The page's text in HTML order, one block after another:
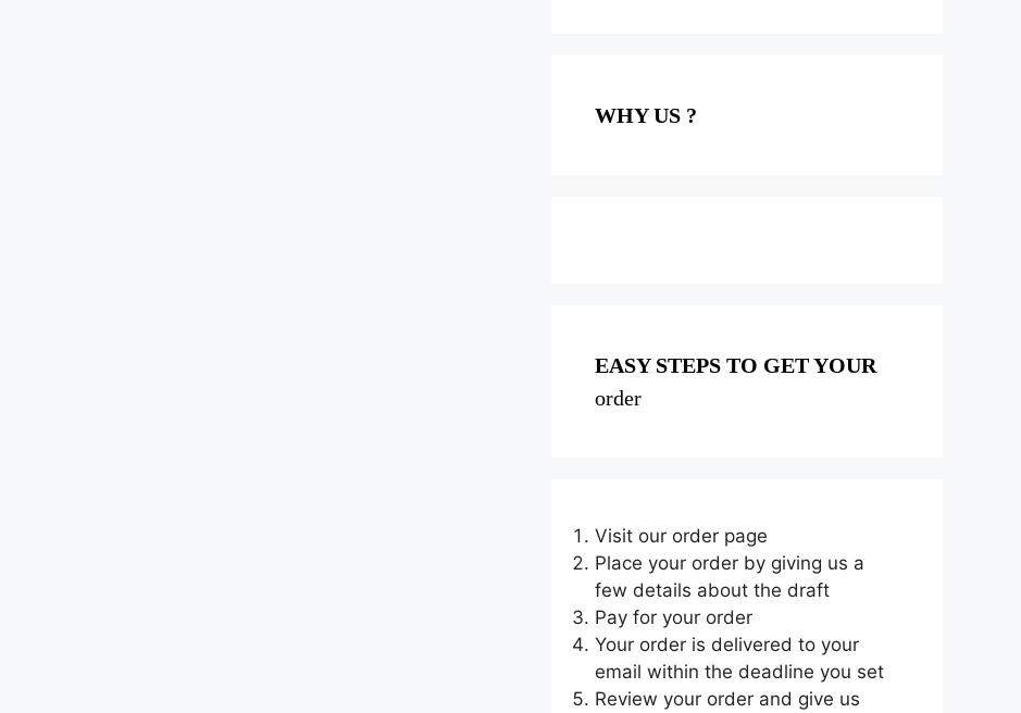
WHY US ?
EASY STEPS TO GET YOUR
order
Visit our order page
Place your order by giving us a
few details about the draft
Pay for your order
Your order is delivered to your
email within the deadline you set
Review your order and give us